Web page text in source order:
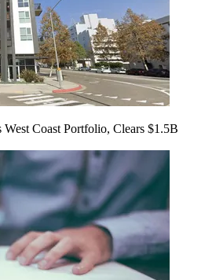
Coast Portfolio, Clears $1.5B